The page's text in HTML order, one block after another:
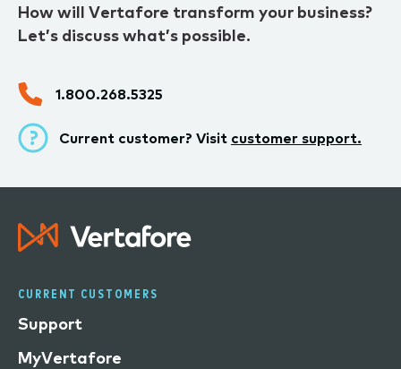
How will Vertafore transform your business?
Let’s discuss what’s possible.
1.800.268.5325
Current customer? Visit customer support.
CURRENT CUSTOMERS
Support
MyVertafore